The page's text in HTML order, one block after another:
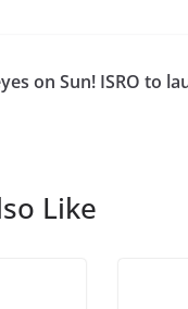
on Sun! ISRO to
Like